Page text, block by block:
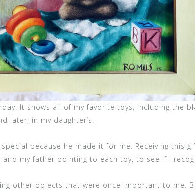
It shows all of my favorite toys, including the
later, in my daughter’s.
because he made it for me. Receiving this
my father pointing to each toy, to see if I
other objects that were once important to me.